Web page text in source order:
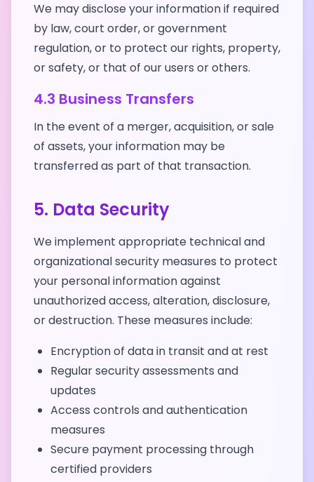
We may disclose your information if required
by law, court order, or government
regulation, or to protect our rights, property,
or safety, or that of our users or others.
4.3 Business Transfers
In the event of a merger, acquisition, or sale
of assets, your information may be
transferred as part of that transaction.
5. Data Security
We implement appropriate technical and
organizational security measures to protect
your personal information against
unauthorized access, alteration, disclosure,
or destruction. These measures include:
Encryption of data in transit and at rest
Regular security assessments and
updates
Access controls and authentication
measures
Secure payment processing through
certified providers